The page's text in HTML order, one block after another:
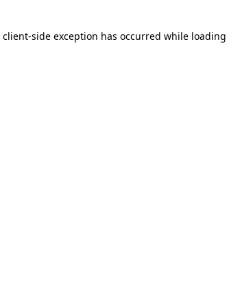
client-side exception has occurred while loading